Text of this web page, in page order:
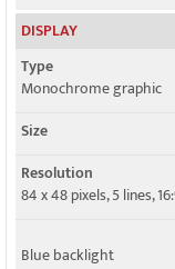
DISPLAY
Type
Monochrome graphic
Size
Resolution
84 x 48 pixels, 5 lines,
Blue backlight